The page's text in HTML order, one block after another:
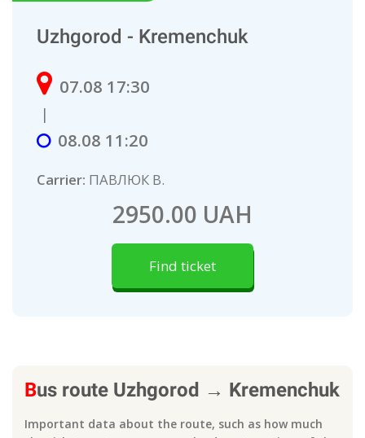
Uzhgorod - Kremenchuk
07.08 17:30
|
08.08 11:20
Carrier: ПАВЛЮК В.
Find ticket
2950.00 UAH
Bus route Uzhgorod → Kremenchuk
Important data about the route, such as how much